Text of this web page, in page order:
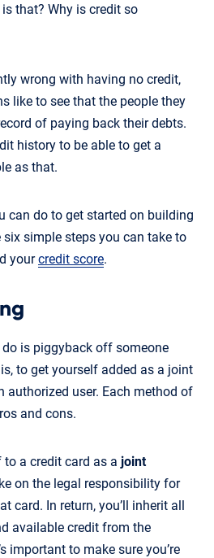
that? Why is credit so
wrong with having no credit,
like to see that the people they
of paying back their debts.
history to be able to get a
as that.
can do to get started on building
six simple steps you can take to
yourcredit score.
is piggyback off someone
to get yourself added as a joint
authorized user. Each method of
and cons.
a credit card as a joint
on the legal responsibility for
card. In return, you’ll inherit all
available credit from the
important to make sure you’re